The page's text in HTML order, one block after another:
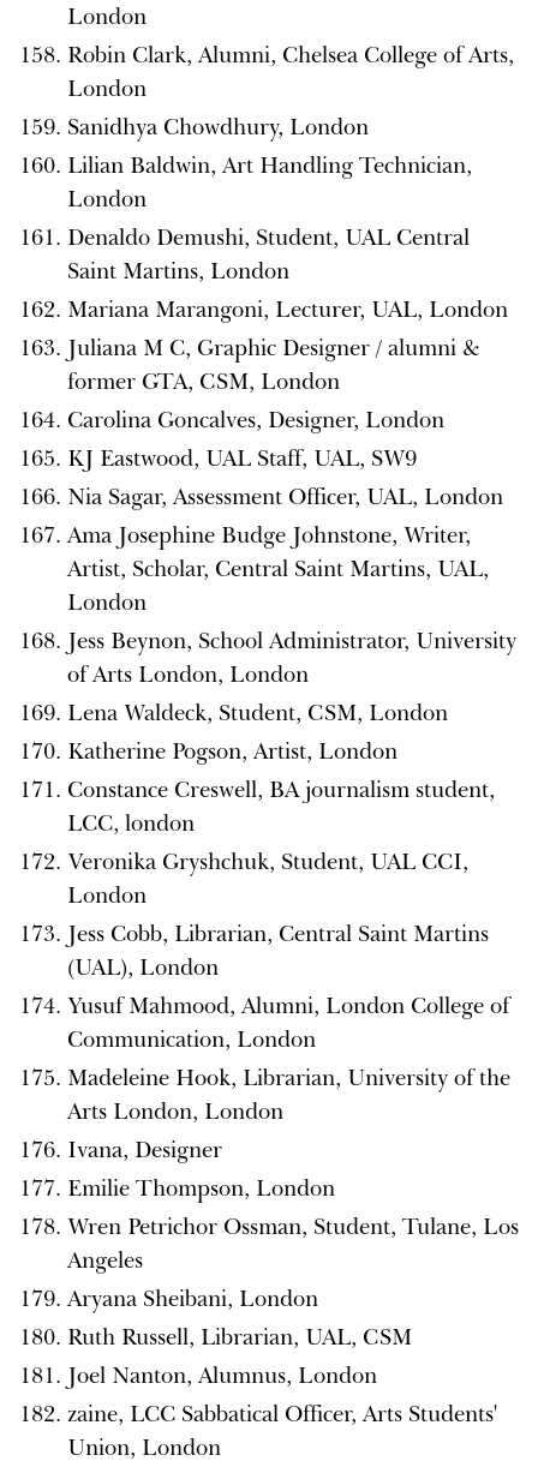
London
Robin Clark, Alumni, Chelsea College of Arts,
London
Sanidhya Chowdhury, London
Lilian Baldwin, Art Handling Technician,
London
Denaldo Demushi, Student, UAL Central
Saint Martins, London
Mariana Marangoni, Lecturer, UAL, London
Juliana M C, Graphic Designer / alumni &
former GTA, CSM, London
Carolina Goncalves, Designer, London
KJ Eastwood, UAL Staff, UAL, SW9
Nia Sagar, Assessment Officer, UAL, London
Ama Josephine Budge Johnstone, Writer,
Artist, Scholar, Central Saint Martins, UAL,
London
Jess Beynon, School Administrator, University
of Arts London, London
Lena Waldeck, Student, CSM, London
Katherine Pogson, Artist, London
Constance Creswell, BA journalism student,
LCC, london
Veronika Gryshchuk, Student, UAL CCI,
London
Jess Cobb, Librarian, Central Saint Martins
(UAL), London
Yusuf Mahmood, Alumni, London College of
Communication, London
Madeleine Hook, Librarian, University of the
Arts London, London
Ivana, Designer
Emilie Thompson, London
Wren Petrichor Ossman, Student, Tulane, Los
Angeles
Aryana Sheibani, London
Ruth Russell, Librarian, UAL, CSM
Joel Nanton, Alumnus, London
zaine, LCC Sabbatical Officer, Arts Students'
Union, London